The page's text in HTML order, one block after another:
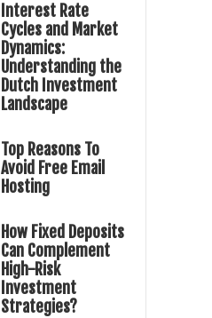
Interest Rate
Cycles and Market
Dynamics:
Understanding the
Dutch Investment
Landscape
Top Reasons To
Avoid Free Email
Hosting
How Fixed Deposits
Can Complement
High-Risk
Investment
Strategies?